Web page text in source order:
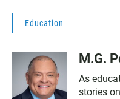
Education
M.G.
As
stories